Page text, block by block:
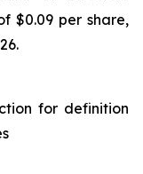
$0.09 per share,
for definition